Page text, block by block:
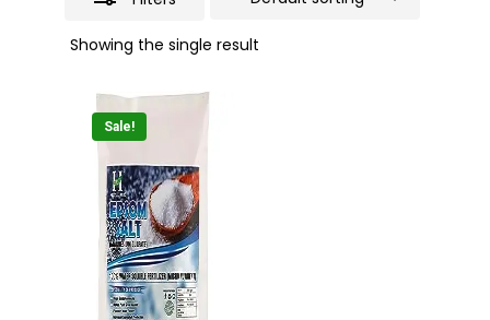
Showing the single result
Sale!